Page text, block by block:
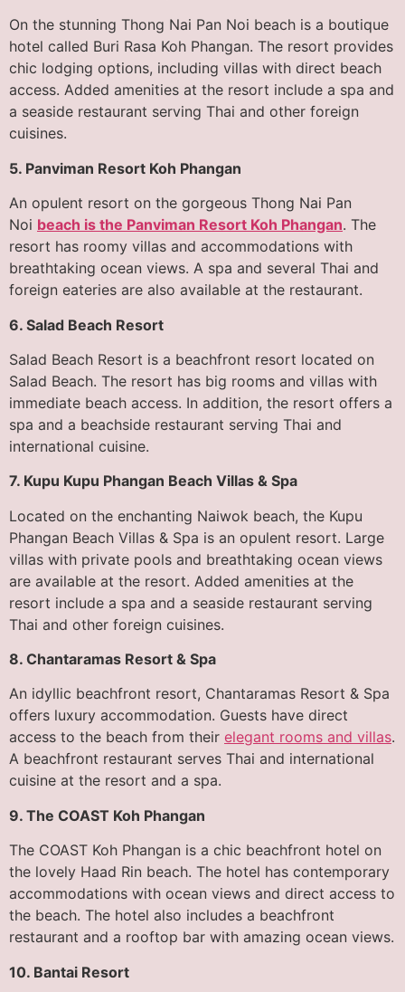
On the stunning Thong Nai Pan Noi beach is a boutique
hotel called Buri Rasa Koh Phangan. The resort provides
chic lodging options, including villas with direct beach
access. Added amenities at the resort include a spa and
a seaside restaurant serving Thai and other foreign
cuisines.
5. Panviman Resort Koh Phangan
An opulent resort on the gorgeous Thong Nai Pan
Noi beach is the Panviman Resort Koh Phangan. The
resort has roomy villas and accommodations with
breathtaking ocean views. A spa and several Thai and
foreign eateries are also available at the restaurant.
6. Salad Beach Resort
Salad Beach Resort is a beachfront resort located on
Salad Beach. The resort has big rooms and villas with
immediate beach access. In addition, the resort offers a
spa and a beachside restaurant serving Thai and
international cuisine.
7. Kupu Kupu Phangan Beach Villas & Spa
Located on the enchanting Naiwok beach, the Kupu
Phangan Beach Villas & Spa is an opulent resort. Large
villas with private pools and breathtaking ocean views
are available at the resort. Added amenities at the
resort include a spa and a seaside restaurant serving
Thai and other foreign cuisines.
8. Chantaramas Resort & Spa
An idyllic beachfront resort, Chantaramas Resort & Spa
offers luxury accommodation. Guests have direct
access to the beach from their elegant rooms and villas.
A beachfront restaurant serves Thai and international
cuisine at the resort and a spa.
9. The COAST Koh Phangan
The COAST Koh Phangan is a chic beachfront hotel on
the lovely Haad Rin beach. The hotel has contemporary
accommodations with ocean views and direct access to
the beach. The hotel also includes a beachfront
restaurant and a rooftop bar with amazing ocean views.
10. Bantai Resort